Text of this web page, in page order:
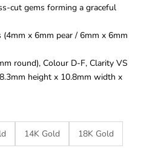
cut gems forming a graceful
(4mm x 6mm pear / 6mm x 6mm
round), Colour D-F, Clarity VS
height x 10.8mm width x
14K Gold 18K Gold